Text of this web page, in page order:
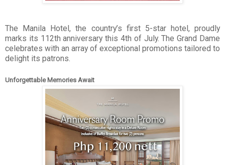
The Manila Hotel, the country’s first 5-star hotel, proudly
marks its 112th anniversary this 4th of July. The Grand Dame
celebrates with an array of exceptional promotions tailored to
delight its patrons.
Unforgettable Memories Await